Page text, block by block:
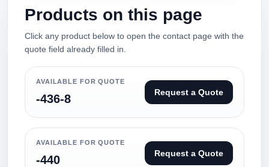
Products on this page
Click any product below to open the contact page with the
quote field already filled in.
AVAILABLE FOR QUOTE
-436-8 Request a Quote
AVAILABLE FOR QUOTE
-440 Request a Quote